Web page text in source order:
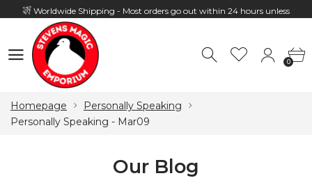
Worldwide Shipping - Most orders go out within 24 hours unless
Hours: 10:00 - 18:00, Mon - Fri
0
Homepage
Personally Speaking
Personally Speaking - Mar09
Our Blog